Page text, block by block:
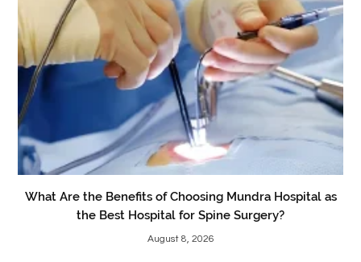
What Are the Benefits of Choosing Mundra Hospital as
the Best Hospital for Spine Surgery?
August 8, 2026